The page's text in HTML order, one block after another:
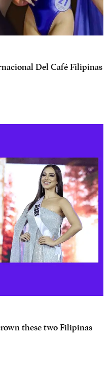
Del Café Filipinas
these two Filipinas